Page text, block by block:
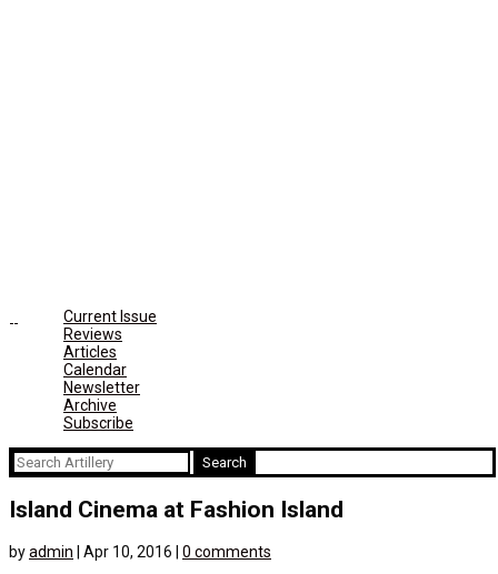
Current Issue
Reviews
Articles
Calendar
Newsletter
Archive
Subscribe
Search
for:
Island Cinema at Fashion Island
byadmin Apr 10, 2016
0 comments